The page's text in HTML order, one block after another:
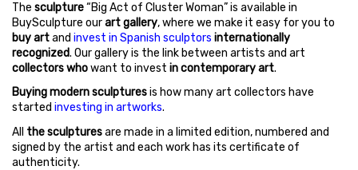
The sculpture“Big Act of Cluster Woman” is available in
BuySculpture ourart gallery, where we make it easy for you to
buy artand invest in Spanish sculptors internationally
recognized. Our gallery is the link between artists and art
collectors whowant to invest in contemporary art.
Buying modern sculpturesis how many art collectors have
started investing in artworks.
All the sculpturesare made in a limited edition, numbered and
signed by the artist and each work has its certificate of
authenticity.